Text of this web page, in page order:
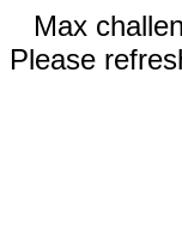
Max
Please